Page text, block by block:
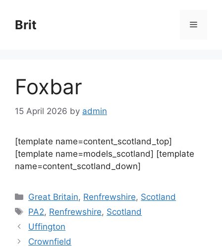
content
Brit Menu
Foxbar
15 April 2026 by admin
[template name=content_scotland_top]
[template name=models_scotland] [template
name=content_scotland_down]
Categories
Great Britain, Renfrewshire, Scotland
Tags
PA2, Renfrewshire, Scotland
Uffington
Crownfield